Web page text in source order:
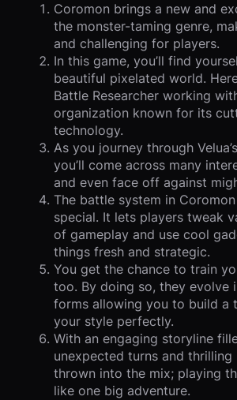
Coromon brings a new and
the monster-taming genre,
and challenging for players.
In this game, you’ll find
beautiful pixelated world.
Battle Researcher working
organization known for its
technology.
As you journey through
you’ll come across many
and even face off against
The battle system in
special. It lets players tweak
of gameplay and use cool
things fresh and strategic.
You get the chance to train
too. By doing so, they evolve
forms allowing you to build a
your style perfectly.
With an engaging storyline
unexpected turns and thrilling
thrown into the mix; playing
like one big adventure.